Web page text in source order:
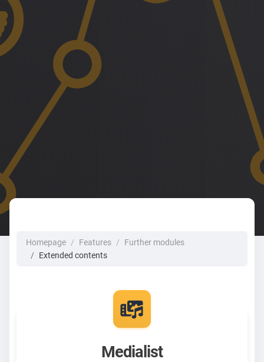
Homepage Features
Further modules
Extended contents
Medialist